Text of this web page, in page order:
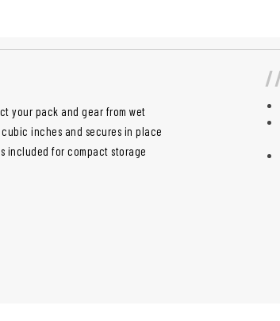
your pack and gear from wet
inches and secures in place
included for compact storage